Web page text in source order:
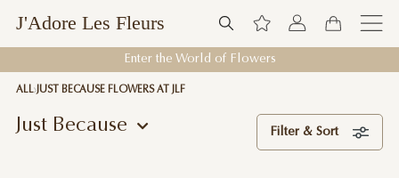
J'Adore Les Fleurs
Welcome to J'Adore Les Fleurs
ALL JUST BECAUSE FLOWERS AT JLF
Just Because Filter & Sort